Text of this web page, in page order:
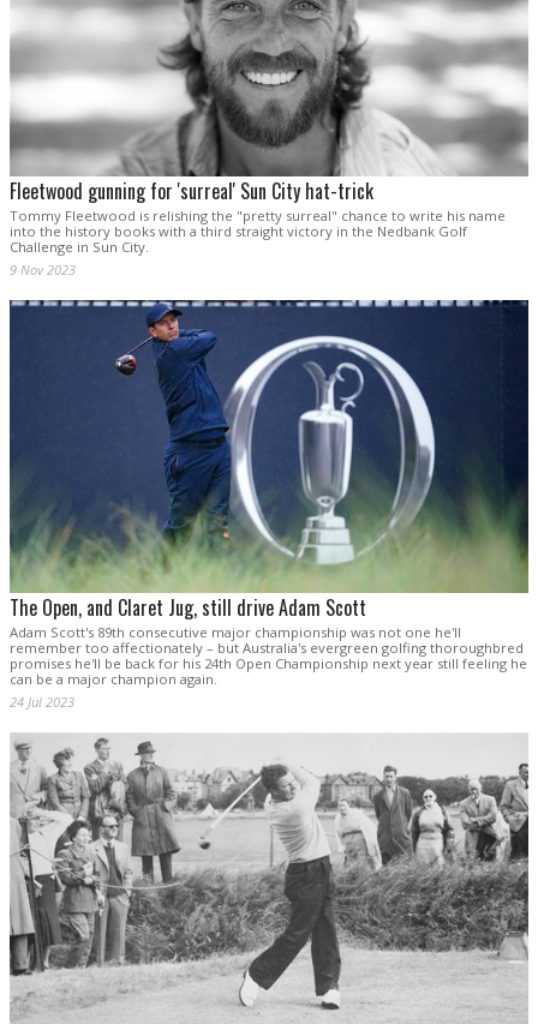
Fleetwood gunning for 'surreal' Sun City hat-trick
Tommy Fleetwood is relishing the "pretty surreal" chance to write his name
into the history books with a third straight victory in the Nedbank Golf
Challenge in Sun City.
9 Nov 2023
The Open, and Claret Jug, still drive Adam Scott
Adam Scott's 89th consecutive major championship was not one he'll
remember too affectionately – but Australia's evergreen golfing thoroughbred
promises he'll be back for his 24th Open Championship next year still feeling he
can be a major champion again.
24 Jul 2023